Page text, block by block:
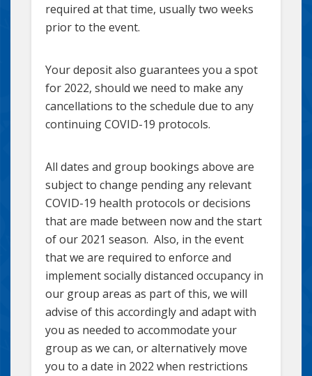
required at that time, usually two weeks
prior to the event.
Your deposit also guarantees you a spot
for 2022, should we need to make any
cancellations to the schedule due to any
continuing COVID-19 protocols.
All dates and group bookings above are
subject to change pending any relevant
COVID-19 health protocols or decisions
that are made between now and the start
of our 2021 season. Also, in the event
that we are required to enforce and
implement socially distanced occupancy in
our group areas as part of this, we will
advise of this accordingly and adapt with
you as needed to accommodate your
group as we can, or alternatively move
you to a date in 2022 when restrictions